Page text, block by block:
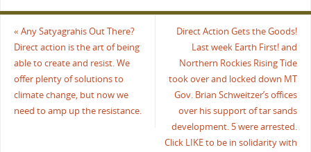
« Any Satyagrahis Out There?
Direct action is the art of being
able to create and resist. We
offer plenty of solutions to
climate change, but now we
need to amp up the resistance.
Direct Action Gets the Goods!
Last week Earth First! and
Northern Rockies Rising Tide
took over and locked down MT
Gov. Brian Schweitzer’s offices
over his support of tar sands
development. 5 were arrested.
Click LIKE to be in solidarity with